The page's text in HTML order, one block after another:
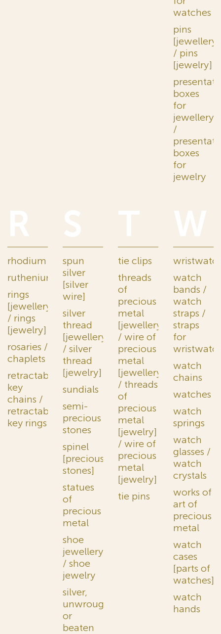
watches
pins
[jewellery]
/ pins
[jewelry]
boxes
for
jewellery
/
boxes
for
jewelry
rhodium
ruthenium
rings
[jewellery]
/ rings
[jewelry]
rosaries /
chaplets
retractable
key
chains /
retractable
key rings
spun
silver
[silver
wire]
silver
thread
[jewellery]
/ silver
thread
[jewelry]
sundials
semi-
precious
stones
spinel
[precious
stones]
statues
of
precious
metal
shoe
jewellery
/ shoe
jewelry
silver,
unwrought
or
beaten
tie clips
threads
of
precious
metal
[jewellery]
/ wire of
precious
metal
[jewellery]
/ threads
of
precious
metal
[jewelry]
/ wire of
precious
metal
[jewelry]
tie pins
watch
bands /
watch
straps /
straps
for
watch
chains
watches
watch
springs
watch
glasses /
watch
crystals
works of
art of
precious
metal
watch
cases
[parts of
watches]
watch
hands